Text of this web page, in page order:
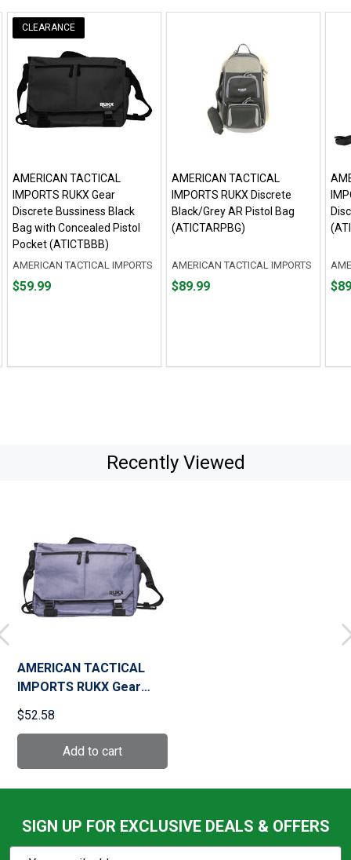
CLEARANCE
AMERICAN TACTICAL
IMPORTS RUKX Gear
Discrete Bussiness Black
Bag with Concealed Pistol
Pocket (ATICTBBB)
AMERICAN TACTICAL IMPORTS
Price
$59.99
AMERICAN TACTICAL
IMPORTS RUKX Discrete
Black/Grey AR Pistol Bag
(ATICTARPBG)
AMERICAN TACTICAL IMPORTS
Price
$89.99
Price
Recently Viewed
AMERICAN TACTICAL
IMPORTS RUKX Gear
Discrete Bussiness
Smoke Grey Bag with
Concealed Pistol Pocket
(ATICTBBS)
$52.58
SIGN UP FOR EXCLUSIVE DEALS & OFFERS
Email